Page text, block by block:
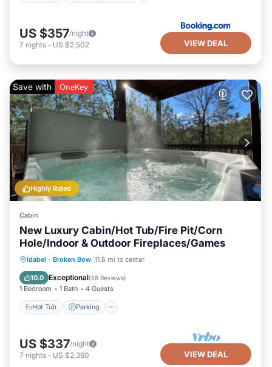
US $357/night
7 nights - US $2,502 VIEW DEAL
Highly Rated
Save with OneKey
Cabin
New Luxury Cabin/Hot Tub/Fire Pit/Corn
Hole/Indoor & Outdoor Fireplaces/Games
Idabel · Broken Bow 11.6 mi to center
10.0 Exceptional(58 Reviews)
1 Bedroom 1 Bath 4 Guests
Hot Tub Parking
Hot Tub Parking
Kitchen
US $337/night
7 nights - US $2,360 VIEW DEAL